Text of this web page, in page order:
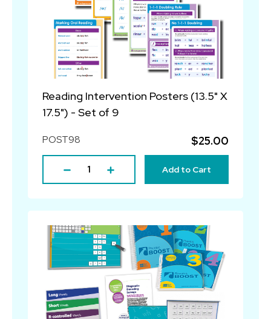
Reading Intervention Posters (13.5" X
17.5") - Set of 9
POST98 $25.00
Add to Cart